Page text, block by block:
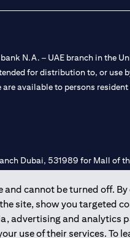
cannot be turned off. By
site, show you targeted
advertising and analytics
use of their services. To
N.A. – UAE branch in the
for distribution to, or use
available to persons
Dubai, 531989 for Mall of
activity of A)
Management under